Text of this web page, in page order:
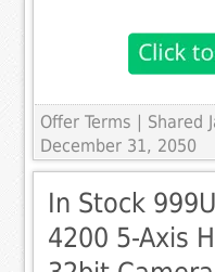
Offer Terms
|
December 31, 2050
In Stock
4200 5-Axis